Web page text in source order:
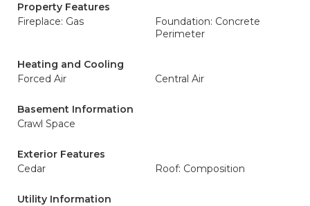
Property Features
Fireplace: Gas
Foundation: Concrete
Perimeter
Heating and Cooling
Forced Air
Central Air
Basement Information
Crawl Space
Exterior Features
Cedar
Roof: Composition
Utility Information